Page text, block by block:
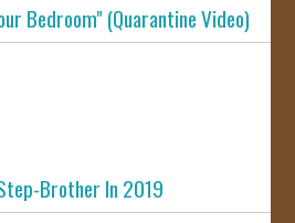
Bedroom" (Quarantine Video)
Brother In 2019